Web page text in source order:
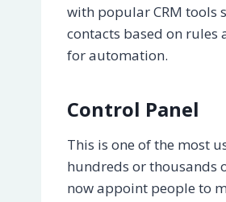
with popular CRM tools
contacts based on rules
for automation.
Control Panel
This is one of the most
hundreds or thousands
now appoint people to